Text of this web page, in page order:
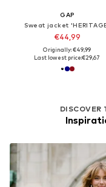
GAP
Sweat jacket
€44,99
Originally: €49,99
Last lowest price:€29,67
DISCOVER